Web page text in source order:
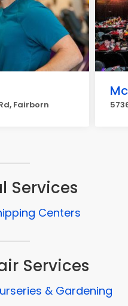
Fairborn
Services
Centers
Services
& Gardening